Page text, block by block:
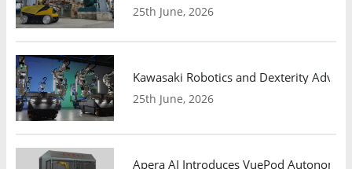
25th June, 2026
Kawasaki Robotics and Dexterity
25th June, 2026
Apera AI Introduces VuePod